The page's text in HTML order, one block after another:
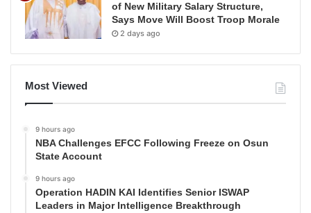
of New Military Salary Structure,
Says Move Will Boost Troop Morale
2 days ago
Most Viewed
9 hours ago
NBA Challenges EFCC Following Freeze on Osun
State Account
9 hours ago
Operation HADIN KAI Identifies Senior ISWAP
Leaders in Major Intelligence Breakthrough